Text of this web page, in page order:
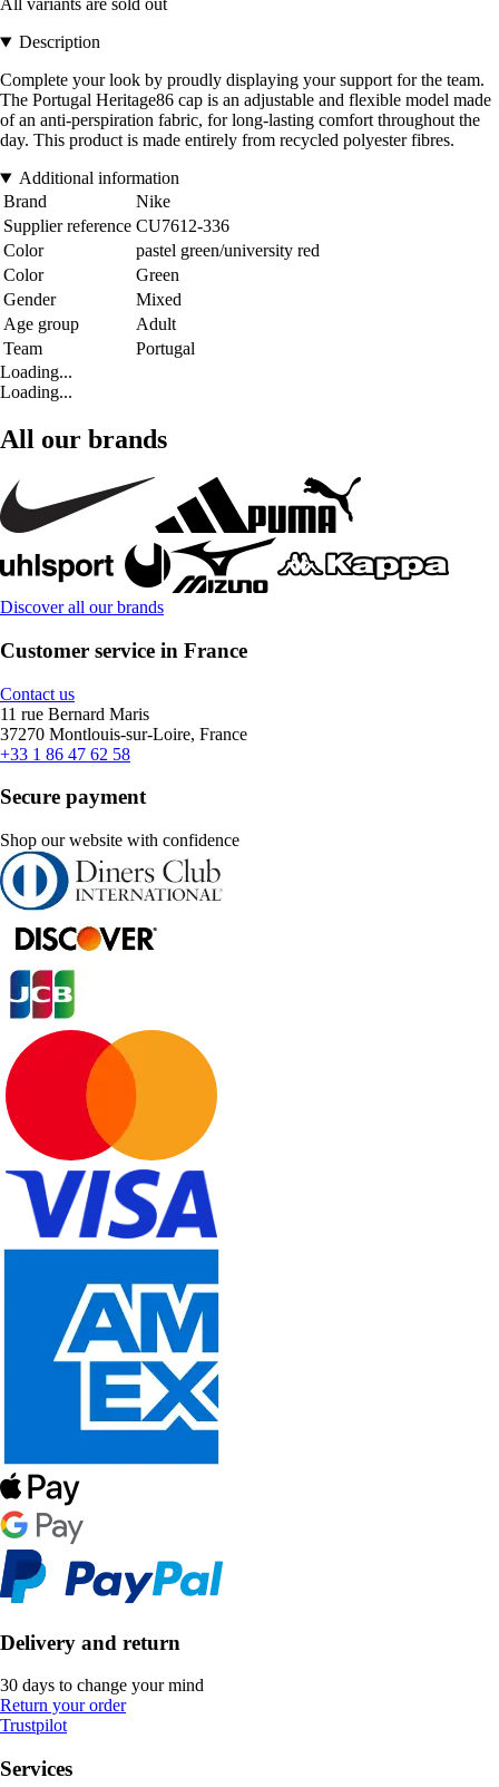
All variants are sold out
Description
Complete your look by proudly displaying your support for the team.
The Portugal Heritage86 cap is an adjustable and flexible model made
of an anti-perspiration fabric, for long-lasting comfort throughout the
day. This product is made entirely from recycled polyester fibres.
Additional information
Brand
Nike
Supplier reference CU7612-336
Color
pastel green/university red
Color
Green
Gender
Mixed
Age group
Adult
Team
Portugal
Loading...
Loading...
All our brands
Discover all our brands
Customer service in France
Contact us
11 rue Bernard Maris
37270 Montlouis-sur-Loire, France
+33 1 86 47 62 58
Secure payment
Shop our website with confidence
Delivery and return
30 days to change your mind
Return your order
Trustpilot
Services